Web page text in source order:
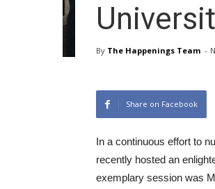
By The Happenings Team -
Share on Facebook
In a continuous effort to
recently hosted an
exemplary session was